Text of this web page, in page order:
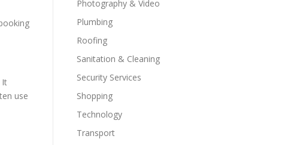
It
use
Photography & Video
Plumbing
Roofing
Sanitation & Cleaning
Security Services
Shopping
Technology
Transport